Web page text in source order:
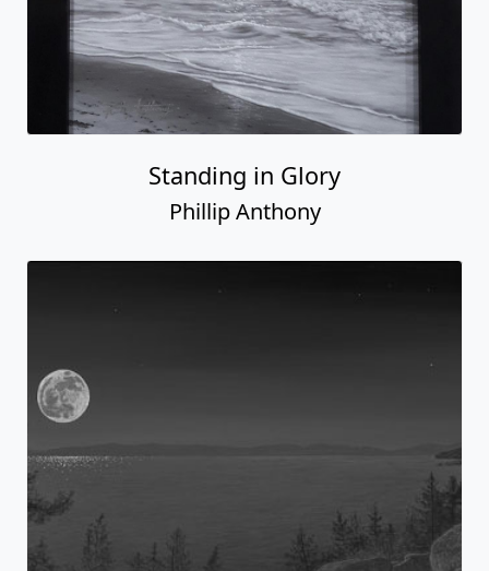
Standing in Glory
Phillip Anthony